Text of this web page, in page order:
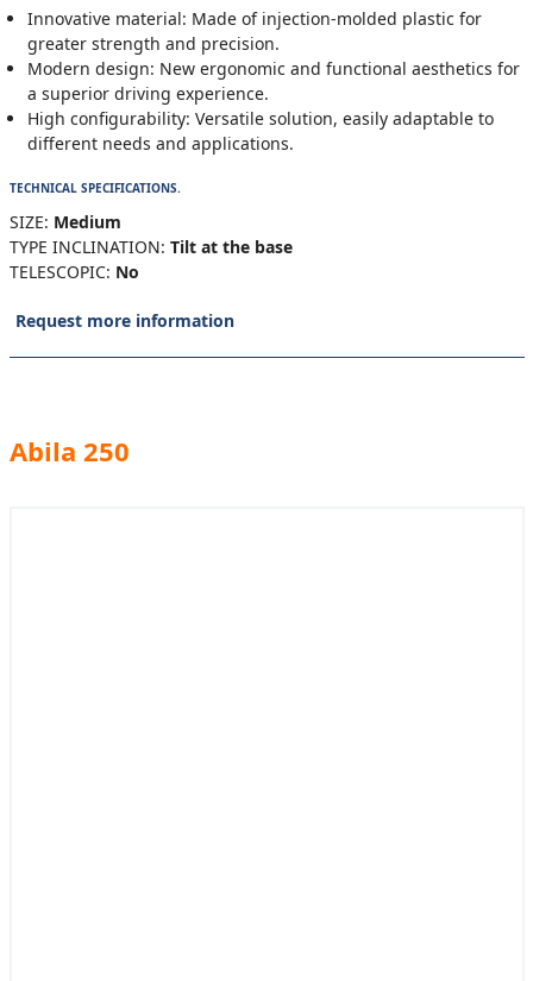
Innovative material: Made of injection-molded plastic for
greater strength and precision.
Modern design: New ergonomic and functional aesthetics for
a superior driving experience.
High configurability: Versatile solution, easily adaptable to
different needs and applications.
TECHNICAL SPECIFICATIONS.
SIZE: Medium
TYPE INCLINATION: Tilt at the base
TELESCOPIC: No
Request more information
Abila 250